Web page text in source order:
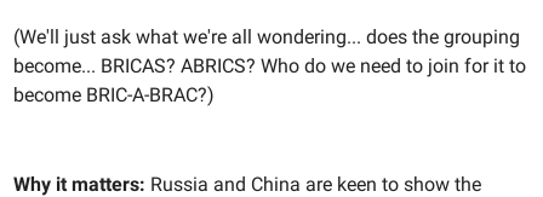
(We'll just ask what we're all wondering... does the grouping
become... BRICAS? ABRICS? Who do we need to join for it to
become BRIC-A-BRAC?)
Why it matters: Russia and China are keen to show the